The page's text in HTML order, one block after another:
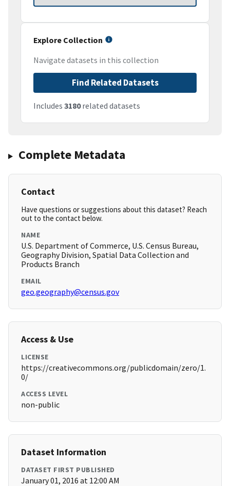
Explore Collection
Navigate datasets in this collection
Find Related Datasets
Includes 3180related datasets
Complete Metadata
Contact
Have questions or suggestions about this dataset? Reach
out to the contact below.
NAME
U.S. Department of Commerce, U.S. Census Bureau,
Geography Division, Spatial Data Collection and
Products Branch
EMAIL
geo.geography@census.gov
Access & Use
LICENSE
https://creativecommons.org/publicdomain/zero/1.
0/
ACCESS LEVEL
non-public
Dataset Information
DATASET FIRST PUBLISHED
January 01, 2016 at 12:00 AM